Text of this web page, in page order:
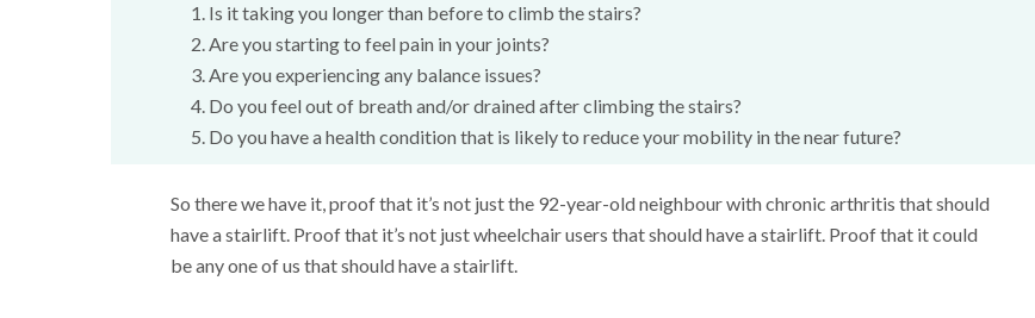
Is it taking you longer than before to climb the stairs?
Are you starting to feel pain in your joints?
Are you experiencing any balance issues?
Do you feel out of breath and/or drained after climbing the stairs?
Do you have a health condition that is likely to reduce your mobility in the near future?
So there we have it, proof that it’s not just the 92-year-old neighbour with chronic arthritis that should
have a stairlift. Proof that it’s not just wheelchair users that should have a stairlift. Proof that it could
be any one of us that should have a stairlift.